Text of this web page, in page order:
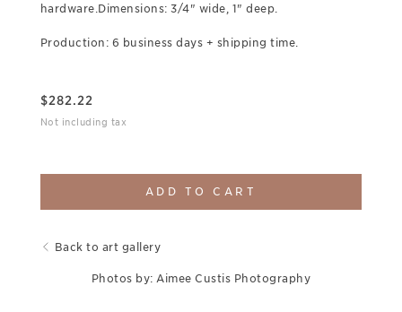
hardware.Dimensions: 3/4" wide, 1" deep.
Production: 6 business days + shipping time.
$282.22
Not including tax
ADD TO CART
Back to art gallery
Photos by: Aimee Custis Photography